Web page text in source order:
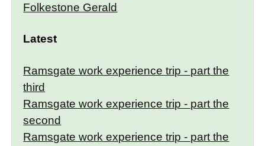
Folkestone Gerald
Latest
Ramsgate work experience trip - part the
third
Ramsgate work experience trip - part the
second
Ramsgate work experience trip - part the